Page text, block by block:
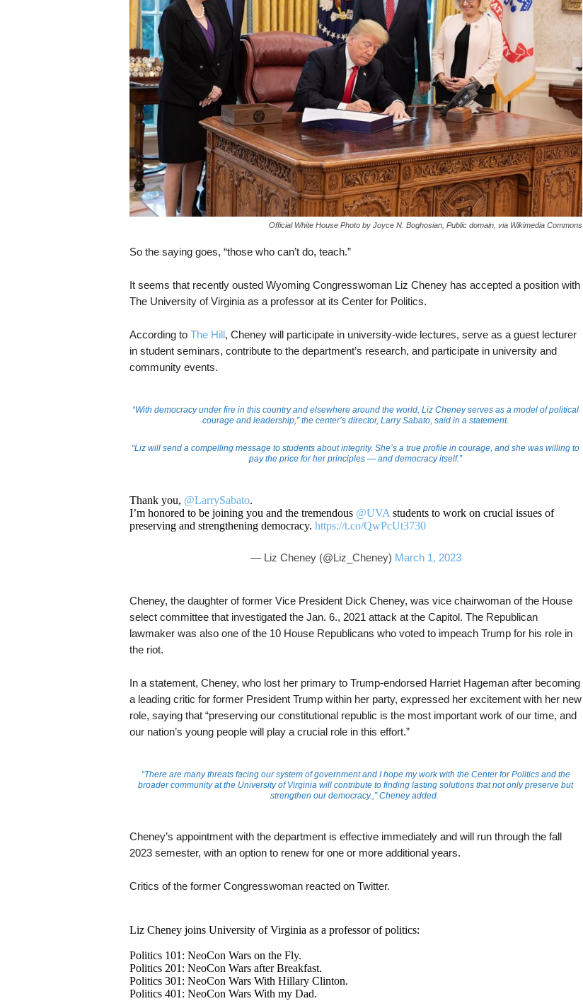
Official White House Photo by Joyce N. Boghosian, Public domain, via Wikimedia Commons
So the saying goes, “those who can’t do, teach.”
It seems that recently ousted Wyoming Congresswoman Liz Cheney has accepted a position with
The University of Virginia as a professor at its Center for Politics.
According to The Hill, Cheney will participate in university-wide lectures, serve as a guest lecturer
in student seminars, contribute to the department’s research, and participate in university and
community events.
“With democracy under fire in this country and elsewhere around the world, Liz Cheney serves as a model of political
courage and leadership,” the center’s director, Larry Sabato, said in a statement.
“Liz will send a compelling message to students about integrity. She’s a true profile in courage, and she was willing to
pay the price for her principles — and democracy itself.”
Thank you, @LarrySabato.
I’m honored to be joining you and the tremendous @UVA students to work on crucial issues of
preserving and strengthening democracy. https://t.co/QwPcUt3730
— Liz Cheney (@Liz_Cheney) March 1, 2023
Cheney, the daughter of former Vice President Dick Cheney, was vice chairwoman of the House
select committee that investigated the Jan. 6., 2021 attack at the Capitol. The Republican
lawmaker was also one of the 10 House Republicans who voted to impeach Trump for his role in
the riot.
In a statement, Cheney, who lost her primary to Trump-endorsed Harriet Hageman after becoming
a leading critic for former President Trump within her party, expressed her excitement with her new
role, saying that “preserving our constitutional republic is the most important work of our time, and
our nation’s young people will play a crucial role in this effort.”
“There are many threats facing our system of government and I hope my work with the Center for Politics and the
broader community at the University of Virginia will contribute to finding lasting solutions that not only preserve but
strengthen our democracy.,” Cheney added.
Cheney’s appointment with the department is effective immediately and will run through the fall
2023 semester, with an option to renew for one or more additional years.
Critics of the former Congresswoman reacted on Twitter.
Liz Cheney joins University of Virginia as a professor of politics:
Politics 101: NeoCon Wars on the Fly.
Politics 201: NeoCon Wars after Breakfast.
Politics 301: NeoCon Wars With Hillary Clinton.
Politics 401: NeoCon Wars With my Dad.